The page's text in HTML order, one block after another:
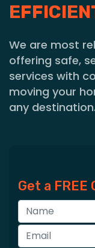
BUDGET-
We are most
offering safe,
services with
moving your
any
Get a FREE